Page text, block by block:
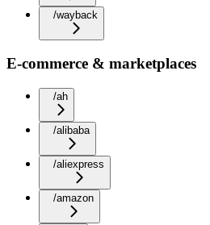
/wayback
E-commerce & marketplaces
/ah
/alibaba
/aliexpress
/amazon